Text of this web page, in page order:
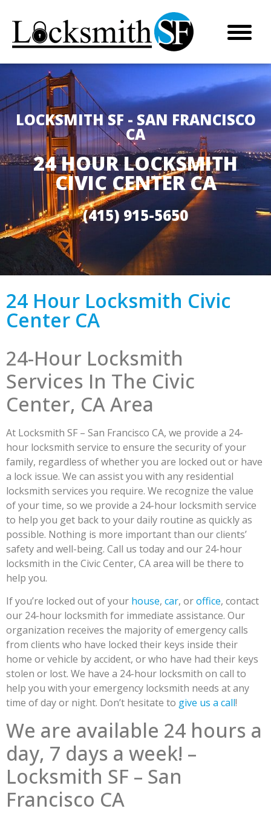
LOCKSMITH SF - SAN FRANCISCO
CA
24 HOUR LOCKSMITH
CIVIC CENTER CA
(415) 915-5650
24 Hour Locksmith Civic
Center CA
24-Hour Locksmith
Services In The Civic
Center, CA Area
At Locksmith SF – San Francisco CA, we provide a 24-
hour locksmith service to ensure the security of your
family, regardless of whether you are locked out or have
a lock issue. We can assist you with any residential
locksmith services you require. We recognize the value
of your time, so we provide a 24-hour locksmith service
to help you get back to your daily routine as quickly as
possible. Nothing is more important than our clients’
safety and well-being. Call us today and our 24-hour
locksmith in the Civic Center, CA area will be there to
help you.
If you’re locked out of your house, car, oroffice, contact
our 24-hour locksmith for immediate assistance. Our
organization receives the majority of emergency calls
from clients who have locked their keys inside their
home or vehicle by accident, or who have had their keys
stolen or lost. We have a 24-hour locksmith on call to
help you with your emergency locksmith needs at any
time of day or night. Don’t hesitate to give us a call!
We are available 24 hours a
day, 7 days a week! –
Locksmith SF – San
Francisco CA